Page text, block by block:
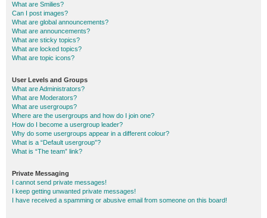
What are Smilies?
Can I post images?
What are global announcements?
What are announcements?
What are sticky topics?
What are locked topics?
What are topic icons?
User Levels and Groups
What are Administrators?
What are Moderators?
What are usergroups?
Where are the usergroups and how do I join one?
How do I become a usergroup leader?
Why do some usergroups appear in a different colour?
What is a “Default usergroup”?
What is “The team” link?
Private Messaging
I cannot send private messages!
I keep getting unwanted private messages!
I have received a spamming or abusive email from someone on this board!